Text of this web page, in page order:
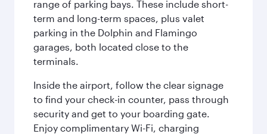
range of parking bays. These include short-
term and long-term spaces, plus valet
parking in the Dolphin and Flamingo
garages, both located close to the
terminals.
Inside the airport, follow the clear signage
to find your check-in counter, pass through
security and get to your boarding gate.
Enjoy complimentary Wi-Fi, charging